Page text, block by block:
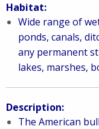
Habitat:
Wide range of
ponds, canals,
any permanent
lakes, marshes,
Description:
The American